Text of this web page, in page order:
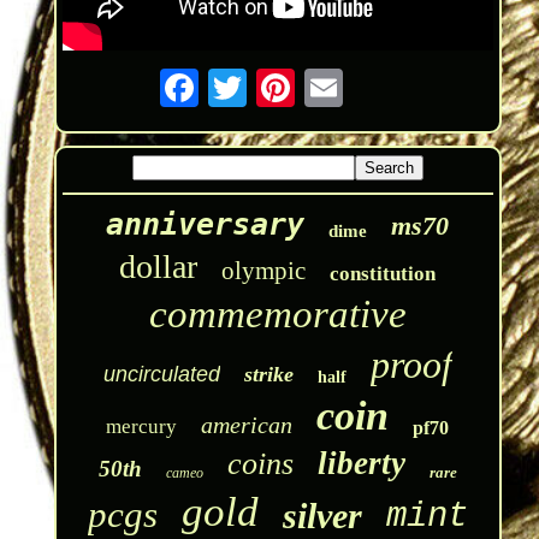
anniversary dime ms70
dollar olympic constitution
commemorative
uncirculated strike half proof
mercury american coin pf70
50th cameo coins liberty rare
pcgs gold silver mint